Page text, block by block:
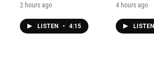
2 hours ago
LISTEN • 4:15
4 hours ago
LISTEN